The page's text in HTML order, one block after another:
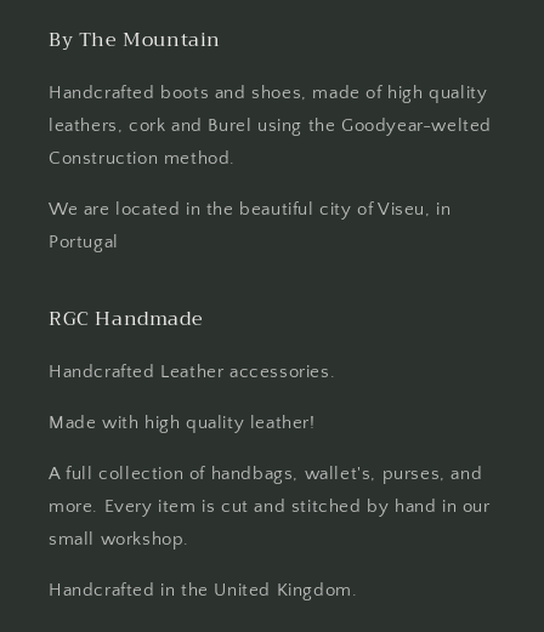
By The Mountain
Handcrafted boots and shoes, made of high quality
leathers, cork and Burel using the Goodyear-welted
Construction method.
We are located in the beautiful city of Viseu, in
Portugal
RGC Handmade
Handcrafted Leather accessories.
Made with high quality leather!
A full collection of handbags, wallet's, purses, and
more. Every item is cut and stitched by hand in our
small workshop.
Handcrafted in the United Kingdom.